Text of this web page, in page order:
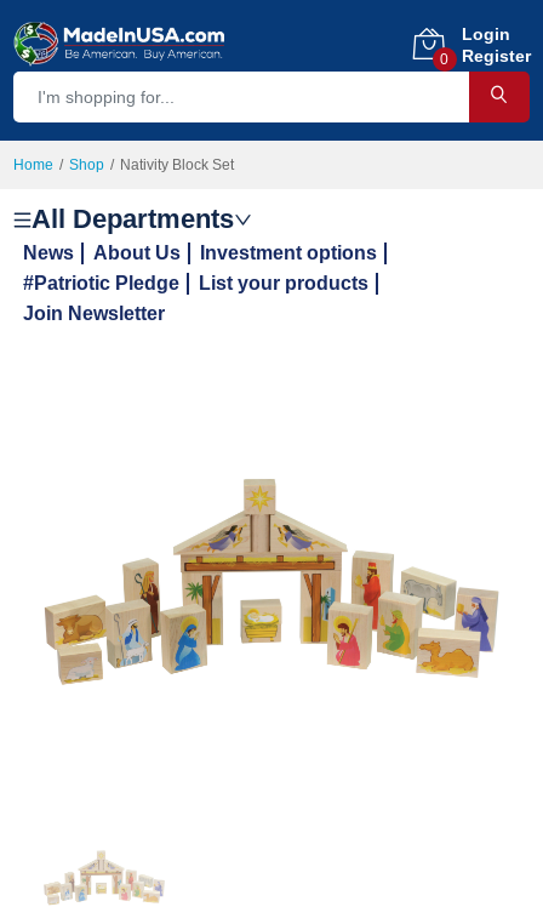
0
Login
Register
Home Shop Nativity Block Set
All Departments
News About Us
Investment options
#Patriotic Pledge
List your products
Join Newsletter